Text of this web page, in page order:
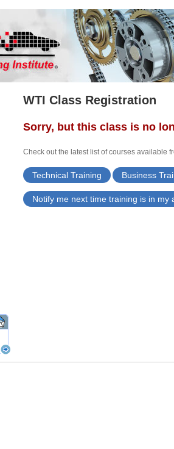
WTI Class Registration
Sorry, but this class is no
Check out the latest list of courses available
Technical Training Business
Notify me next time training is in my